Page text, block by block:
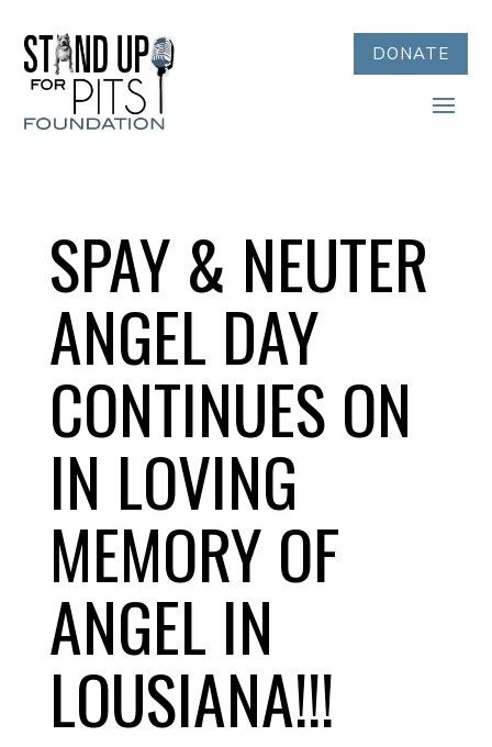
DONATE
SPAY & NEUTER
ANGEL DAY
CONTINUES ON
IN LOVING
MEMORY OF
ANGEL IN
LOUSIANA!!!